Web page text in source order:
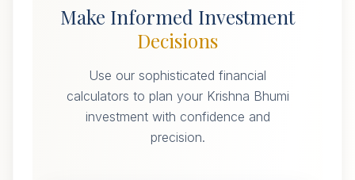
Make Informed Investment
Decisions
Use our sophisticated financial
calculators to plan your Krishna Bhumi
investment with confidence and
precision.